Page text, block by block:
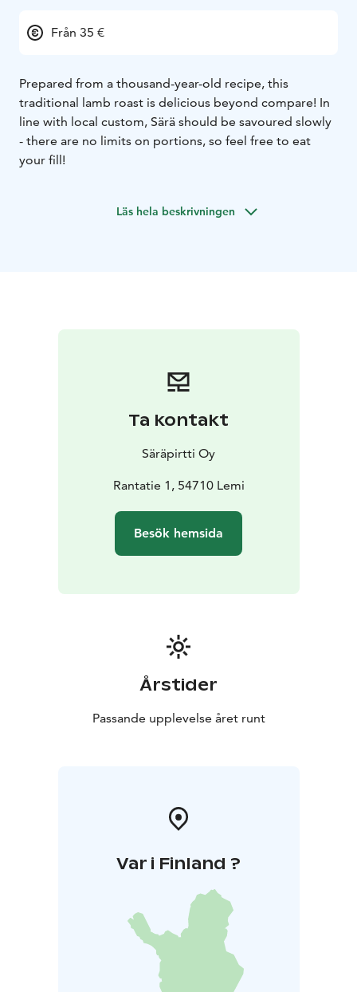
Från 35 €
Prepared from a thousand-year-old recipe, this
traditional lamb roast is delicious beyond compare! In
line with local custom, Särä should be savoured slowly
- there are no limits on portions, so feel free to eat
your fill!
Läs hela beskrivningen
Ta kontakt
Säräpirtti Oy
Rantatie 1, 54710 Lemi
Besök hemsida
Årstider
Passande upplevelse året runt
Var i Finland ?